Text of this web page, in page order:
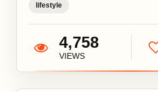
lifestyle
4,758
VIEWS